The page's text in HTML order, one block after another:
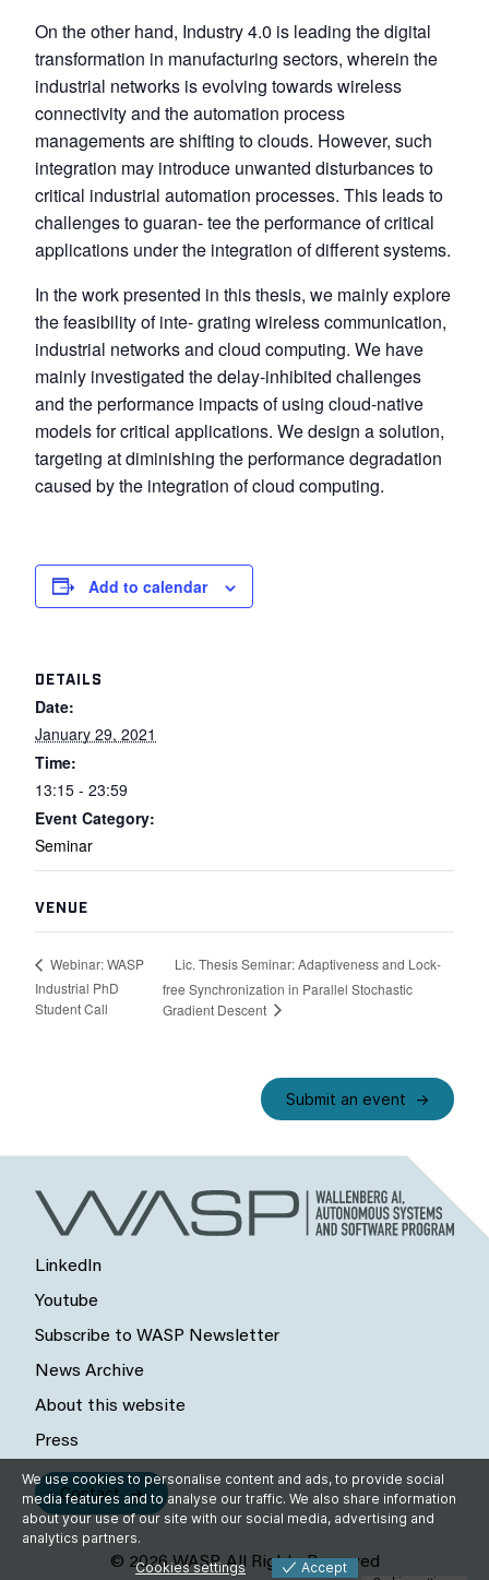
On the other hand, Industry 4.0 is leading the digital
transformation in manufacturing sectors, wherein the
industrial networks is evolving towards wireless
connectivity and the automation process
managements are shifting to clouds. However, such
integration may introduce unwanted disturbances to
critical industrial automation processes. This leads to
challenges to guaran- tee the performance of critical
applications under the integration of different systems.
In the work presented in this thesis, we mainly explore
the feasibility of inte- grating wireless communication,
industrial networks and cloud computing. We have
mainly investigated the delay-inhibited challenges
and the performance impacts of using cloud-native
models for critical applications. We design a solution,
targeting at diminishing the performance degradation
caused by the integration of cloud computing.
Add to calendar
DETAILS
Date:
January 29, 2021
Time:
13:15 - 23:59
Event Category:
Seminar
VENUE
Webinar: WASP
Industrial PhD
Student Call
Lic. Thesis Seminar: Adaptiveness and Lock-
free Synchronization in Parallel Stochastic
Gradient Descent
Submit an event
LinkedIn
Youtube
Subscribe to WASP Newsletter
News Archive
About this website
Press
Contact
© 2026 WASP, All Rights Reserved
We use cookies to personalise content and ads, to provide social
media features and to analyse our traffic. We also share information
about your use of our site with our social media, advertising and
analytics partners.
Cookies settings
Accept